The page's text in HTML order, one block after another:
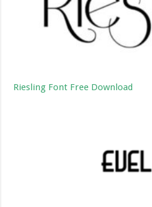
Riesling Font Free Download